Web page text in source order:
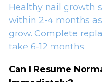
Healthy nail growth
within 2-4 months
grow. Complete
take 6-12 months.
Can I Resume